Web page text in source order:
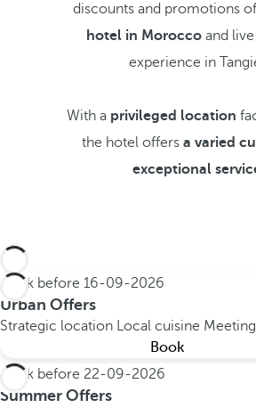
discounts and promotions
hotel in Moroccoand live
experience in
With a privileged location
the hotel offersa varied
exceptional
Book before 16-09-2026
Urban Offers
Strategic location Local cuisine
Book
Book before 22-09-2026
Summer Offers